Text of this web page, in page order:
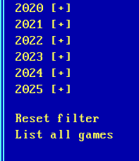
2020 [+]
2021 [+]
2022 [+]
2023 [+]
2024 [+]
2025 [+]
Reset filter
List all games